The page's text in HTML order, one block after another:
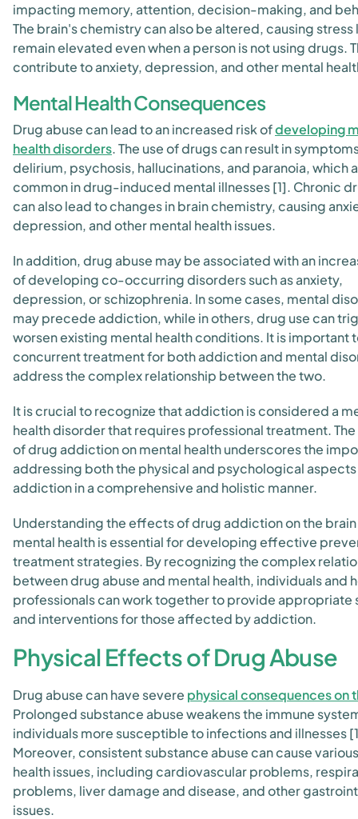
impacting memory, attention, decision-making, and
The brain's chemistry can also be altered, causing stress
remain elevated even when a person is not using drugs.
contribute to anxiety, depression, and other mental
Mental Health Consequences
Drug abuse can lead to an increased risk ofdeveloping
health disorders. The use of drugs can result in
delirium, psychosis, hallucinations, and paranoia, which
common in drug-induced mental illnesses [1]. Chronic
can also lead to changes in brain chemistry, causing
depression, and other mental health issues.
In addition, drug abuse may be associated with an
of developing co-occurring disorders such as anxiety,
depression, or schizophrenia. In some cases, mental
may precede addiction, while in others, drug use can
worsen existing mental health conditions. It is important
concurrent treatment for both addiction and mental
address the complex relationship between the two.
It is crucial to recognize that addiction is considered a
health disorder that requires professional treatment.
of drug addiction on mental health underscores the
addressing both the physical and psychological
addiction in a comprehensive and holistic manner.
Understanding the effects of drug addiction on the
mental health is essential for developing effective
treatment strategies. By recognizing the complex
between drug abuse and mental health, individuals and
professionals can work together to provide appropriate
and interventions for those affected by addiction.
Physical Effects of Drug Abuse
Drug abuse can have severe physical consequences on
Prolonged substance abuse weakens the immune
individuals more susceptible to infections and illnesses
Moreover, consistent substance abuse can cause
health issues, including cardiovascular problems,
problems, liver damage and disease, and other
issues.